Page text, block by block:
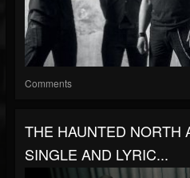
Comments
THE HAUNTED NORTH
SINGLE AND LYRIC...